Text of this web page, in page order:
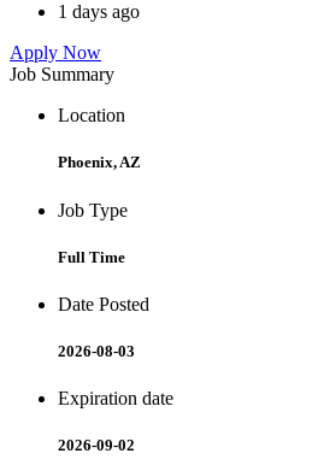
1 days ago
Apply Now
Job Summary
Location
Phoenix, AZ
Job Type
Full Time
Date Posted
2026-08-03
Expiration date
2026-09-02